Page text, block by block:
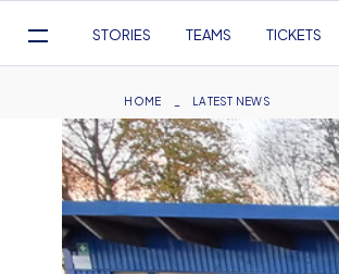
content
Navigation
STORIES TEAMS TICKETS
Breadcrumb
HOME LATEST NEWS